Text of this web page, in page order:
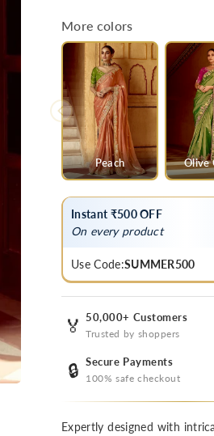
Designer
Silk
Saree
With
Embroidery
Silk
Saree
With
More colors
Peach Olive
Instant ₹500 OFF
On every product
Use Code:SUMMER500
🏅 50,000+ Customers
Trusted by shoppers
🔒 Secure Payments
100% safe checkout
Expertly designed with